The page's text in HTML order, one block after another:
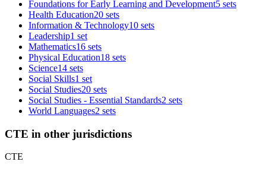
Foundations for Early Learning and Development5 sets
Health Education20 sets
Information & Technology10 sets
Leadership1 set
Mathematics16 sets
Physical Education18 sets
Science14 sets
Social Skills1 set
Social Studies20 sets
Social Studies - Essential Standards2 sets
World Languages2 sets
CTE in other jurisdictions
CTE